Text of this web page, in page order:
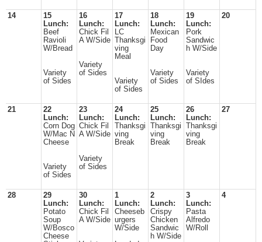
14
15
Lunch:
Beef
Ravioli
W/Bread
Variety
of Sides
16
Lunch:
Chick Fil
A W/Side
Variety
of Sides
17
Lunch:
LC
Thanksgi
ving
Meal
Variety
of Sides
18
Lunch:
Mexican
Food
Day
Variety
of Sides
19
Lunch:
Pork
Sandwic
h W/Side
Variety
of SIdes
20
21
22
Lunch:
Corn Dog
W/Mac N
Cheese
Variety
of Sides
23
Lunch:
Chick Fil
A W/Side
Variety
of Sides
24
Lunch:
Thanksgi
ving
Break
25
Lunch:
Thanksgi
ving
Break
26
Lunch:
Thanksgi
ving
Break
27
28
29
Lunch:
Potato
Soup
W/Bosco
Cheese
30
Lunch:
Chick Fil
A W/Side
1
Lunch:
Cheeseb
urgers
W/Side
2
Lunch:
Crispy
Chicken
Sandwic
h W/Side
3
Lunch:
Pasta
Alfredo
W/Roll
4